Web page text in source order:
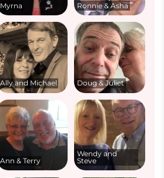
Myrna Ronnie & Asha
Ally and Michael Doug & Juliet
Ann & Terry
Wendy and
Steve